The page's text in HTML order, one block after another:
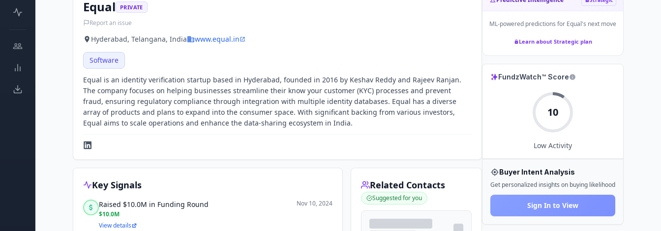
Equal PRIVATE
Report an issue
Hyderabad, Telangana, India www.equal.in
Software
Equal is an identity verification startup based in Hyderabad, founded in 2016 by Keshav Reddy and Rajeev Ranjan.
The company focuses on helping businesses streamline their know your customer (KYC) processes and prevent
fraud, ensuring regulatory compliance through integration with multiple identity databases. Equal has a diverse
array of products and plans to expand into the consumer space. With significant backing from various investors,
Equal aims to scale operations and enhance the data-sharing ecosystem in India.
Key Signals
Raised $10.0M in Funding Round
$10.0M
Nov 10, 2024
View details
Related Contacts
Suggested for you
ML-powered predictions for Equal's next move
Learn about Strategic plan
FundzWatch™ Score
10
Low Activity
Buyer Intent Analysis
Get personalized insights on buying likelihood
Sign In to View